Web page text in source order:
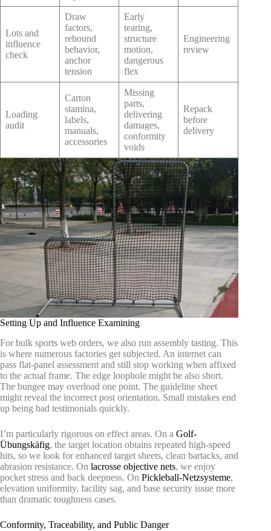
Lots and
influence
check
Draw
factors,
rebound
behavior,
anchor
tension
Early
tearing,
structure
motion,
dangerous
flex
Engineering
review
Loading
audit
Carton
stamina,
labels,
manuals,
accessories
Missing
parts,
delivering
damages,
conformity
voids
Repack
before
delivery
Setting Up and Influence Examining
For bulk sports web orders, we also run assembly tasting. This
is where numerous factories get subjected. An internet can
pass flat-panel assessment and still stop working when affixed
to the actual frame. The edge loophole might be also short.
The bungee may overload one point. The guideline sheet
might reveal the incorrect post orientation. Small mistakes end
up being bad testimonials quickly.
I’m particularly rigorous on effect areas. On a Golf-
Übungskäfig, the target location obtains repeated high-speed
hits, so we look for enhanced target sheets, clean bartacks, and
abrasion resistance. On lacrosse objective nets, we enjoy
pocket stress and back deepness. On Pickleball-Netzsysteme,
elevation uniformity, facility sag, and base security issue more
than dramatic toughness cases.
Conformity, Traceability, and Public Danger